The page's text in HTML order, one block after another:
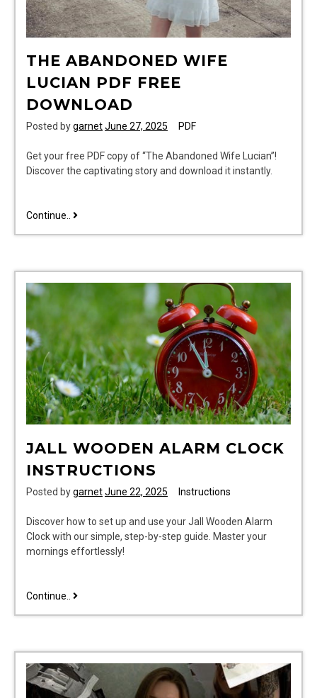
THE ABANDONED WIFE
LUCIAN PDF FREE
DOWNLOAD
Posted bygarnetJune 27, 2025 PDF
Get your free PDF copy of “The Abandoned Wife Lucian”!
Discover the captivating story and download it instantly.
Continue.. the
pdf
download
JALL WOODEN ALARM CLOCK
INSTRUCTIONS
Posted bygarnetJune 22, 2025 Instructions
Discover how to set up and use your Jall Wooden Alarm
Clock with our simple, step-by-step guide. Master your
mornings effortlessly!
Continue.. jall
instructions